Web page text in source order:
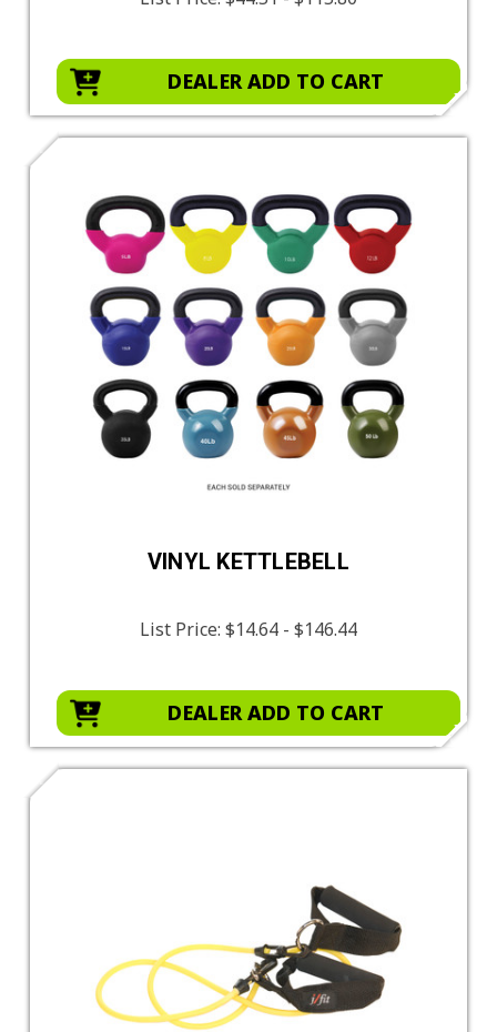
DEALER ADD TO CART
VINYL KETTLEBELL
List Price: $14.64 - $146.44
DEALER ADD TO CART